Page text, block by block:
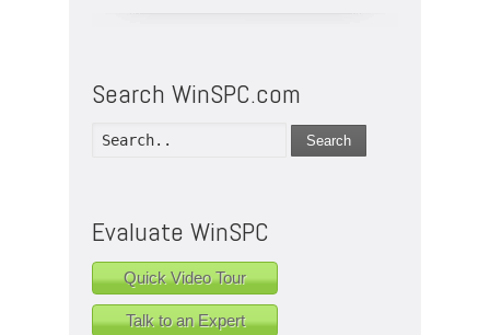
Search WinSPC.com
Search
Evaluate WinSPC
Quick Video Tour
Talk to an Expert